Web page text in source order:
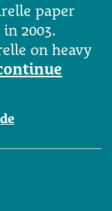
paper
2003.
on heavy